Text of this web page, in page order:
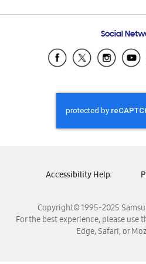
Email
Samsung
Samsung El
Samsung
Samsung
Samsung
Samsung
Social
Copyright© 1995-2025
For the best experience, please use
Edge, Safari, or
Accessibility Help